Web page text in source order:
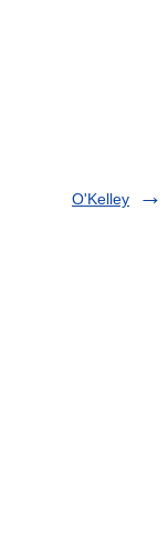
O'Kelley